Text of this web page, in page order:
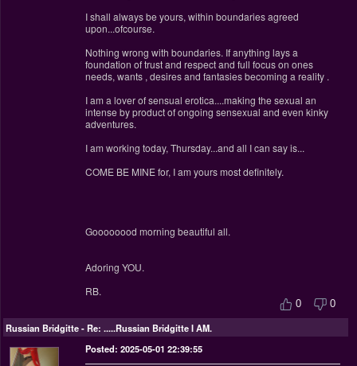
I shall always be yours, within boundaries agreed
upon...ofcourse.
Nothing wrong with boundaries. If anything lays a
foundation of trust and respect and full focus on ones
needs, wants , desires and fantasies becoming a reality .
I am a lover of sensual erotica....making the sexual an
intense by product of ongoing sensexual and even kinky
adventures.
I am working today, Thursday...and all I can say is...
COME BE MINE for, I am yours most definitely.
Goooooood morning beautiful all.
Adoring YOU.
RB.
0 0
Russian Bridgitte-Re: .....Russian Bridgitte I AM.
Posted: 2025-05-01 22:39:55